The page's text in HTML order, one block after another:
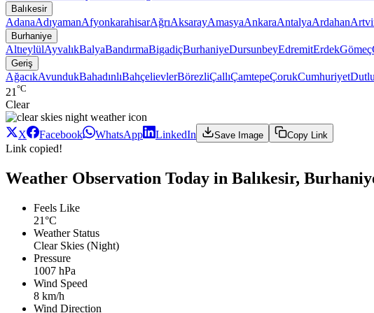
Balıkesir
AdanaAdıyamanAfyonkarahisarAğrıAksarayAmasyaAnkaraAntalyaArdahan
Burhaniye
AltıeylülAyvalıkBalyaBandırmaBigadiçBurhaniyeDursunbeyEdremitErdekGömeç
Geriş
AğacıkAvundukBahadınlıBahçelievlerBörezliÇallıÇamtepeÇorukCumhuriyet
21 °C
Clear
X Facebook WhatsApp LinkedIn Save Image Copy Link
Link copied!
Weather Observation Today in Balıkesir,
Feels Like
21°C
Weather Status
Clear Skies (Night)
Pressure
1007 hPa
Wind Speed
8 km/h
Wind Direction